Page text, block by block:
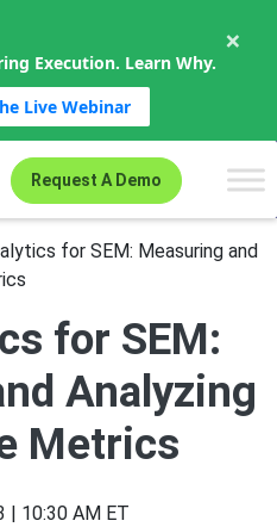
Execution. Learn Why.
Live Webinar
×
Request A Demo
for SEM: Measuring and
for SEM:
Analyzing
Metrics
| 10:30 AM ET